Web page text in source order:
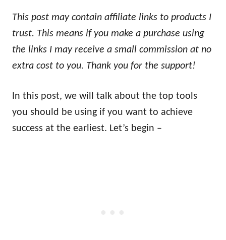
This post may contain affiliate links to products I
trust. This means if you make a purchase using
the links I may receive a small commission at no
extra cost to you. Thank you for the support!
In this post, we will talk about the top tools
you should be using if you want to achieve
success at the earliest. Let’s begin –